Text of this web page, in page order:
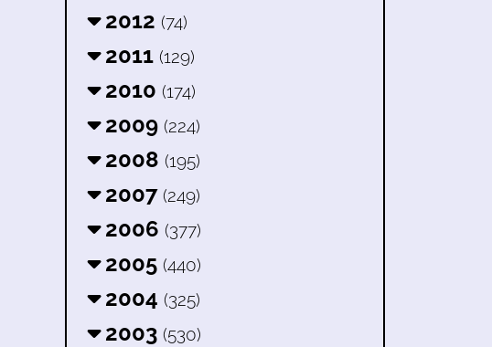
2012 (74)
2011 (129)
2010 (174)
2009 (224)
2008 (195)
2007 (249)
2006 (377)
2005 (440)
2004 (325)
2003 (530)